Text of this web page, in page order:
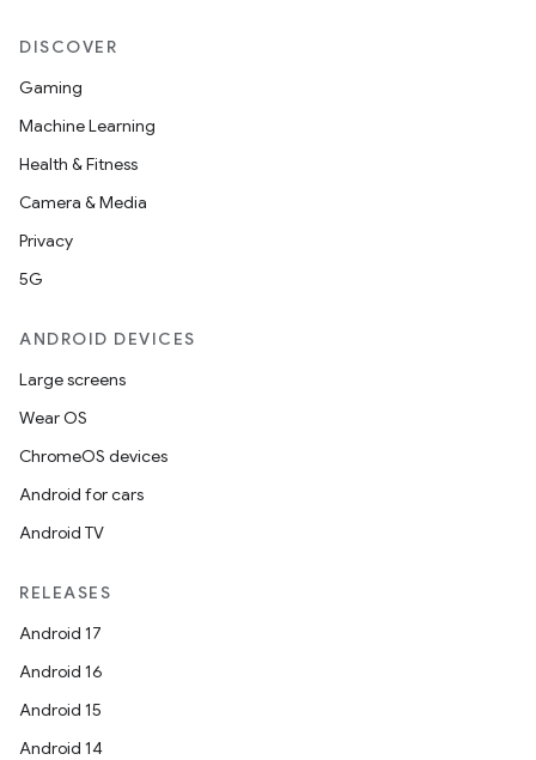
DISCOVER
Gaming
Machine Learning
Health & Fitness
Camera & Media
Privacy
5G
ANDROID DEVICES
Large screens
Wear OS
ChromeOS devices
Android for cars
Android TV
RELEASES
Android 17
Android 16
Android 15
Android 14